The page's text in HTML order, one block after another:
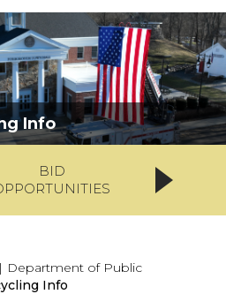
Info
BID
| Department of Public
Info